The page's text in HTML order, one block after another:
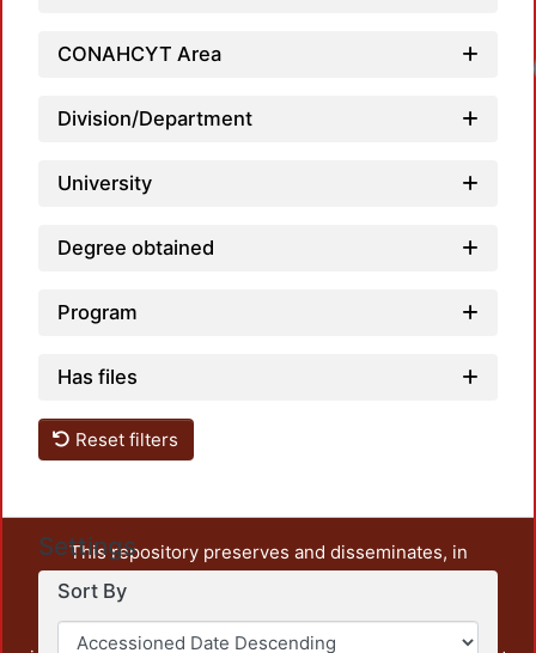
CONAHCYT Area
Division/Department
University
Degree obtained
Program
Has files
Reset filters
Settings
Sort By
This repository preserves and disseminates, in
unrestricted open access, the teaching and research
output of UAM Azcapotzalco. It also includes some
administrative and graphic documents from the